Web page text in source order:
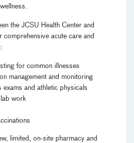
the JCSU Health Center and
comprehensive acute care and
for common illnesses
management and monitoring
exams and athletic physicals
work
limited, on-site pharmacy and